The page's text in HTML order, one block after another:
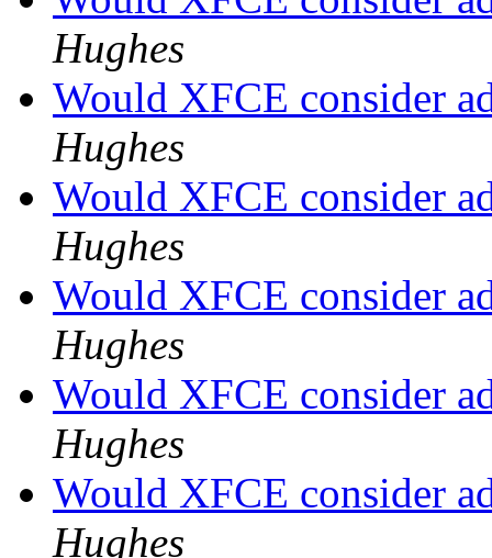
Hughes
Would XFCE consider
Hughes
Would XFCE consider
Hughes
Would XFCE consider
Hughes
Would XFCE consider
Hughes
Would XFCE consider
Hughes